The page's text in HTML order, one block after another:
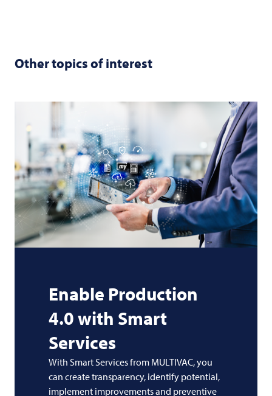
Other topics of interest
Enable Production
4.0 with Smart
Services
With Smart Services from MULTIVAC, you
can create transparency, identify potential,
implement improvements and preventive